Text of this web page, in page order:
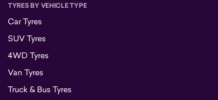
TYRES BY VEHICLE TYPE
Car Tyres
SUV Tyres
4WD Tyres
Van Tyres
Truck & Bus Tyres